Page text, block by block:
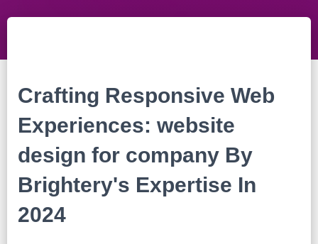
Crafting Responsive Web
Experiences: website
design for company By
Brightery's Expertise In
2024